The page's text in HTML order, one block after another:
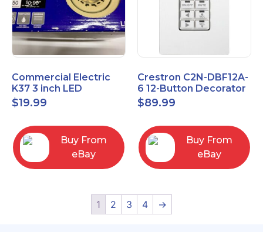
Commercial Electric
K37 3 inch LED
recessed light kit
White
$19.99
Buy From
eBay
Crestron C2N-DBF12A-
6 12-Button Decorator
Keypad, Function,
Almond (NEW)
$89.99
Buy From
eBay
1 2 3 4 →